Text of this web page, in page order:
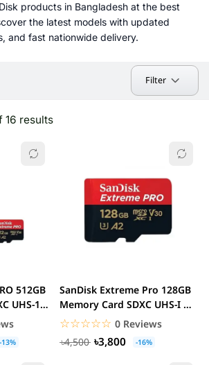
products in Bangladesh at the best
the latest models with updated
and fast nationwide delivery.
Filter
16 results
512GB
UHS-1
-13%
SanDisk Extreme Pro 128GB
Memory Card SDXC UHS-I U3
A2 V30 With...
☆☆☆☆☆
★★★★★ 0 Reviews
৳4,500
৳3,800 -16%